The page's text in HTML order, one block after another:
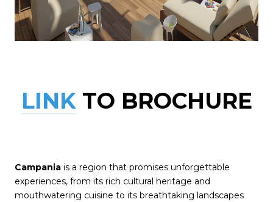
LINK TO BROCHURE
Campania is a region that promises unforgettable
experiences, from its rich cultural heritage and
mouthwatering cuisine to its breathtaking landscapes